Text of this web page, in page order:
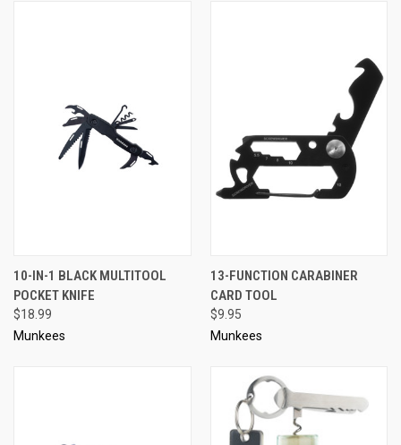
10-IN-1 BLACK MULTITOOL
POCKET KNIFE
$18.99
Munkees
13-FUNCTION CARABINER
CARD TOOL
$9.95
Munkees